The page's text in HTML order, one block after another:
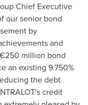
Chief Executive
our senior bond
by
and
million bond
an existing 9.750%
the debt
credit